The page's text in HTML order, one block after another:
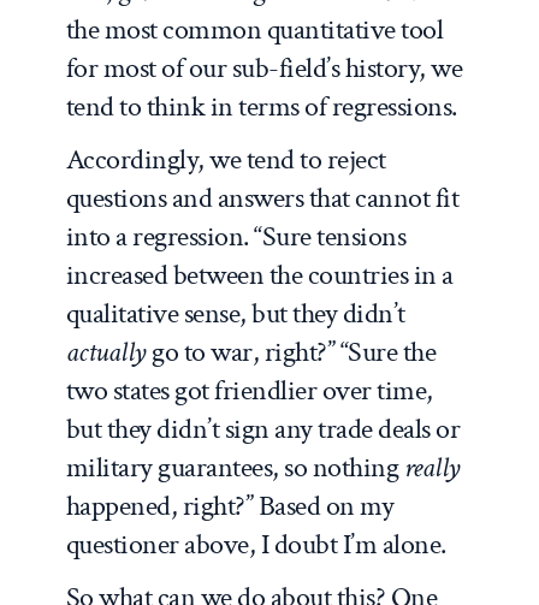
the most common quantitative tool
for most of our sub-field’s history, we
tend to think in terms of regressions.
Accordingly, we tend to reject
questions and answers that cannot fit
into a regression. “Sure tensions
increased between the countries in a
qualitative sense, but they didn’t
actuallygo to war, right?” “Sure the
two states got friendlier over time,
but they didn’t sign any trade deals or
military guarantees, so nothingreally
happened, right?” Based on my
questioner above, I doubt I’m alone.
So what can we do about this? One